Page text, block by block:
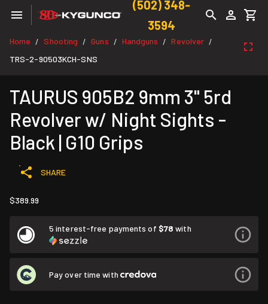
(502) 348-
3594
Home / Shooting / Guns / Handguns / Revolver /
TRS-2-90503KCH-SNS
TAURUS 905B2 9mm 3" 5rd
Revolver w/ Night Sights -
Black | G10 Grips
SHARE
$389.99
5 interest-free payments of $78 with
Pay over time with